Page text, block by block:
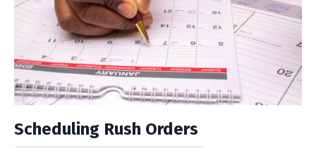
Scheduling Rush Orders